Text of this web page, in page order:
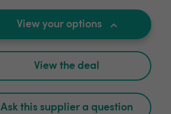
View your options
View the deal
Ask this supplier a question